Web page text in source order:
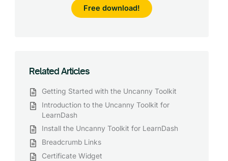
Free download!
Related Articles
Getting Started with the Uncanny Toolkit
Introduction to the Uncanny Toolkit for
LearnDash
Install the Uncanny Toolkit for LearnDash
Breadcrumb Links
Certificate Widget